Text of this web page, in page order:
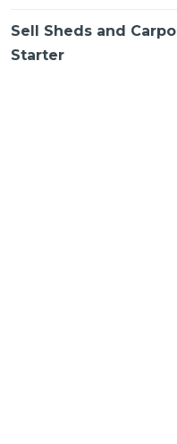
Sell Sheds and
Starter